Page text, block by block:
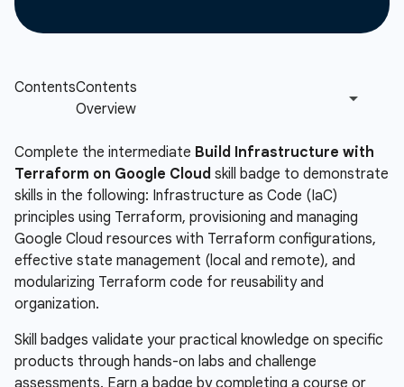
Complete the intermediate Build Infrastructure with
Terraform on Google Cloud skill badge to demonstrate
skills in the following: Infrastructure as Code (IaC)
principles using Terraform, provisioning and managing
Google Cloud resources with Terraform configurations,
effective state management (local and remote), and
modularizing Terraform code for reusability and
organization.
Skill badges validate your practical knowledge on specific
products through hands-on labs and challenge
assessments. Earn a badge by completing a course or